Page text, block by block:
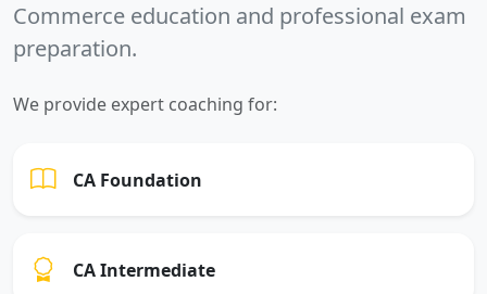
Commerce education and professional exam
preparation.
We provide expert coaching for:
CA Foundation
CA Intermediate